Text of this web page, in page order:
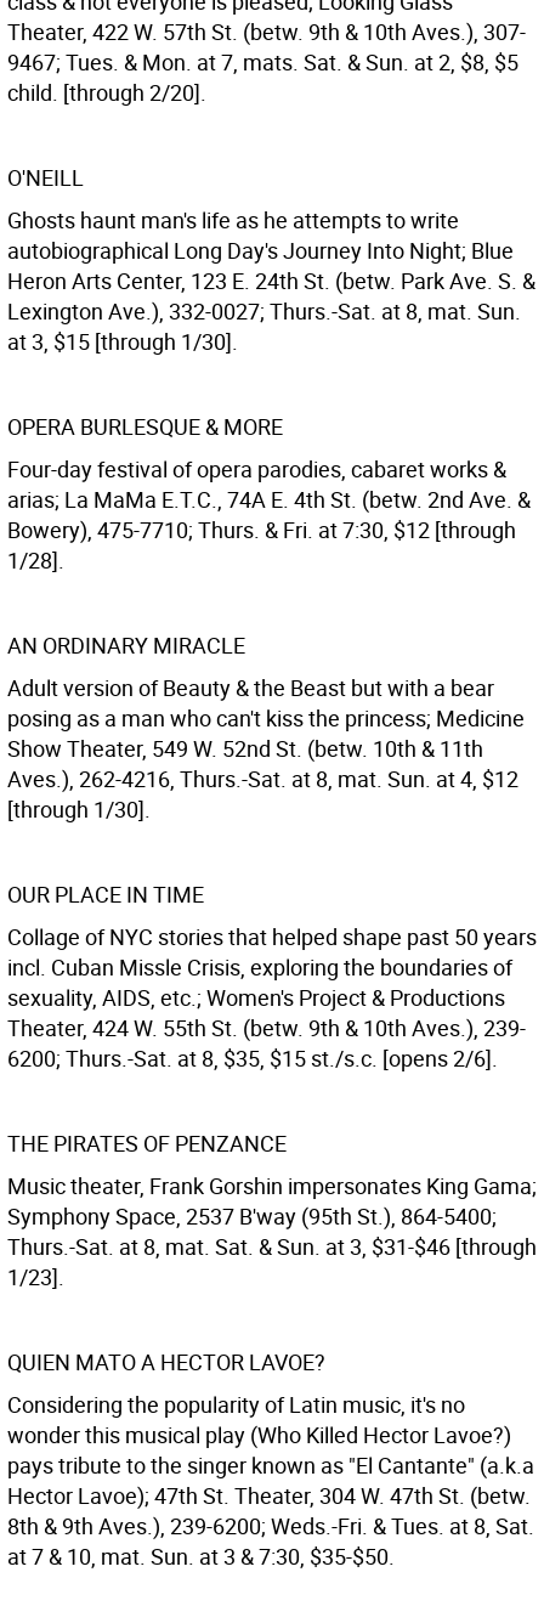
Theater, 422 W. 57th St. (betw. 9th & 10th Aves.), 307-
9467; Tues. & Mon. at 7, mats. Sat. & Sun. at 2, $8, $5
child. [through 2/20].
O'NEILL
Ghosts haunt man's life as he attempts to write
autobiographical Long Day's Journey Into Night; Blue
Heron Arts Center, 123 E. 24th St. (betw. Park Ave. S. &
Lexington Ave.), 332-0027; Thurs.-Sat. at 8, mat. Sun.
at 3, $15 [through 1/30].
OPERA BURLESQUE & MORE
Four-day festival of opera parodies, cabaret works &
arias; La MaMa E.T.C., 74A E. 4th St. (betw. 2nd Ave. &
Bowery), 475-7710; Thurs. & Fri. at 7:30, $12 [through
1/28].
AN ORDINARY MIRACLE
Adult version of Beauty & the Beast but with a bear
posing as a man who can't kiss the princess; Medicine
Show Theater, 549 W. 52nd St. (betw. 10th & 11th
Aves.), 262-4216, Thurs.-Sat. at 8, mat. Sun. at 4, $12
[through 1/30].
OUR PLACE IN TIME
Collage of NYC stories that helped shape past 50 years
incl. Cuban Missle Crisis, exploring the boundaries of
sexuality, AIDS, etc.; Women's Project & Productions
Theater, 424 W. 55th St. (betw. 9th & 10th Aves.), 239-
6200; Thurs.-Sat. at 8, $35, $15 st./s.c. [opens 2/6].
THE PIRATES OF PENZANCE
Music theater, Frank Gorshin impersonates King Gama;
Symphony Space, 2537 B'way (95th St.), 864-5400;
Thurs.-Sat. at 8, mat. Sat. & Sun. at 3, $31-$46 [through
1/23].
QUIEN MATO A HECTOR LAVOE?
Considering the popularity of Latin music, it's no
wonder this musical play (Who Killed Hector Lavoe?)
pays tribute to the singer known as "El Cantante" (a.k.a
Hector Lavoe); 47th St. Theater, 304 W. 47th St. (betw.
8th & 9th Aves.), 239-6200; Weds.-Fri. & Tues. at 8, Sat.
at 7 & 10, mat. Sun. at 3 & 7:30, $35-$50.